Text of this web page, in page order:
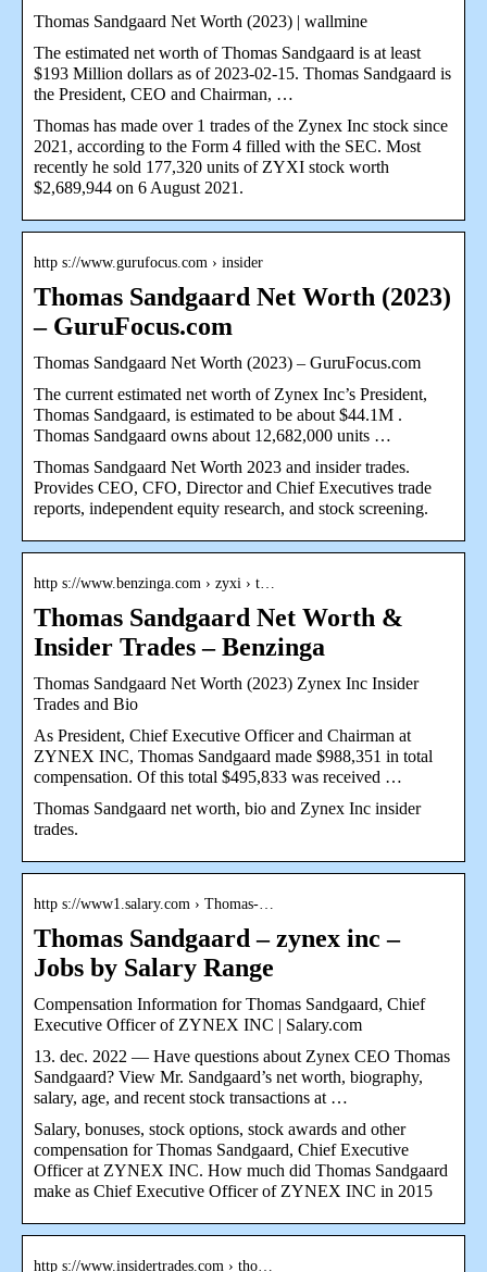
Thomas Sandgaard Net Worth (2023) | wallmine
The estimated net worth of Thomas Sandgaard is at least
$193 Million dollars as of 2023-02-15. Thomas Sandgaard is
the President, CEO and Chairman, …
Thomas has made over 1 trades of the Zynex Inc stock since
2021, according to the Form 4 filled with the SEC. Most
recently he sold 177,320 units of ZYXI stock worth
$2,689,944 on 6 August 2021.
http s://www.gurufocus.com › insider
Thomas Sandgaard Net Worth (2023)
– GuruFocus.com
Thomas Sandgaard Net Worth (2023) – GuruFocus.com
The current estimated net worth of Zynex Inc’s President,
Thomas Sandgaard, is estimated to be about $44.1M .
Thomas Sandgaard owns about 12,682,000 units …
Thomas Sandgaard Net Worth 2023 and insider trades.
Provides CEO, CFO, Director and Chief Executives trade
reports, independent equity research, and stock screening.
http s://www.benzinga.com › zyxi › t…
Thomas Sandgaard Net Worth &
Insider Trades – Benzinga
Thomas Sandgaard Net Worth (2023) Zynex Inc Insider
Trades and Bio
As President, Chief Executive Officer and Chairman at
ZYNEX INC, Thomas Sandgaard made $988,351 in total
compensation. Of this total $495,833 was received …
Thomas Sandgaard net worth, bio and Zynex Inc insider
trades.
http s://www1.salary.com › Thomas-…
Thomas Sandgaard – zynex inc –
Jobs by Salary Range
Compensation Information for Thomas Sandgaard, Chief
Executive Officer of ZYNEX INC | Salary.com
13. dec. 2022 — Have questions about Zynex CEO Thomas
Sandgaard? View Mr. Sandgaard’s net worth, biography,
salary, age, and recent stock transactions at …
Salary, bonuses, stock options, stock awards and other
compensation for Thomas Sandgaard, Chief Executive
Officer at ZYNEX INC. How much did Thomas Sandgaard
make as Chief Executive Officer of ZYNEX INC in 2015
http s://www.insidertrades.com › tho…